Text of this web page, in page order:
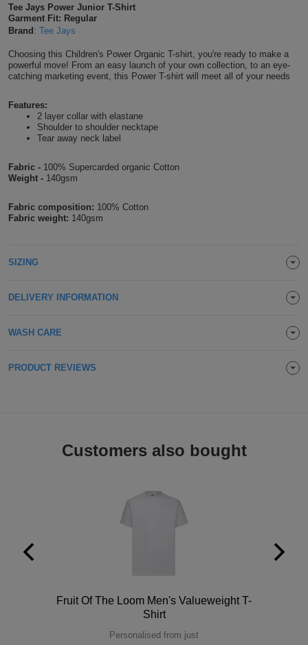
Protection
Foot
Protection
&
HATS
Beanies
Caps
Backpacks
Gym
Bags
Travel
&
Other
Bags
ACCESSORIES
Promotional
Toys
Towels
T
Blue
T
Shirts
Green
T
Shirts
T
Shirts
Orange
Shirts
T
Red
T
White
Shirts
Shirts
Hospitality
Workwear
Beauty
Workwear
Construction
Workwear
Healthcare
Workwear
Tee Jays Power Junior T-Shirt
Garment Fit: Regular
Brand : Tee Jays
Choosing this Children's Power Organic T-shirt, you're ready to make a
powerful move! From an easy launch of your own collection, to an eye-
catching marketing event, this Power T-shirt will meet all of your needs
Features:
2 layer collar with elastane
Shoulder to shoulder necktape
Tear away neck label
Fabric - 100% Supercarded organic Cotton
Weight - 140gsm
Fabric composition: 100% Cotton
Fabric weight: 140gsm
SIZING
DELIVERY INFORMATION
WASH CARE
PRODUCT REVIEWS
Customers also bought
Fruit Of The Loom Men's Valueweight T-
Shirt
Personalised from just